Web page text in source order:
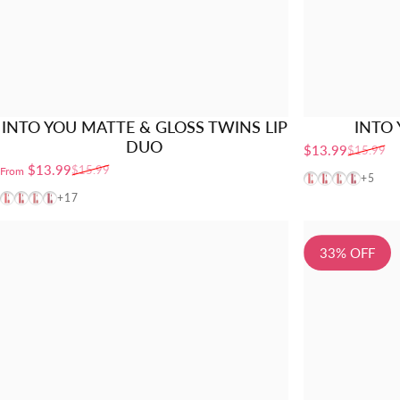
INTO YOU MATTE & GLOSS TWINS LIP
DUO
Sale price
From $13.99
Regular price$15.99
VT01
VT02
VT03
VT04
+17
INTO
Sale price
$13.99
Regular price
$15.99
VT01
VT02
VT03
VT04
+5
33% OFF